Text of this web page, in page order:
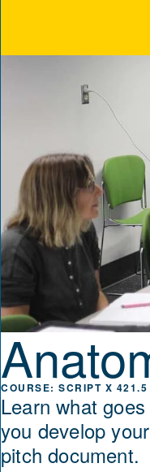
SCRIPT X 421.5
Learn what
you develop
pitch document.